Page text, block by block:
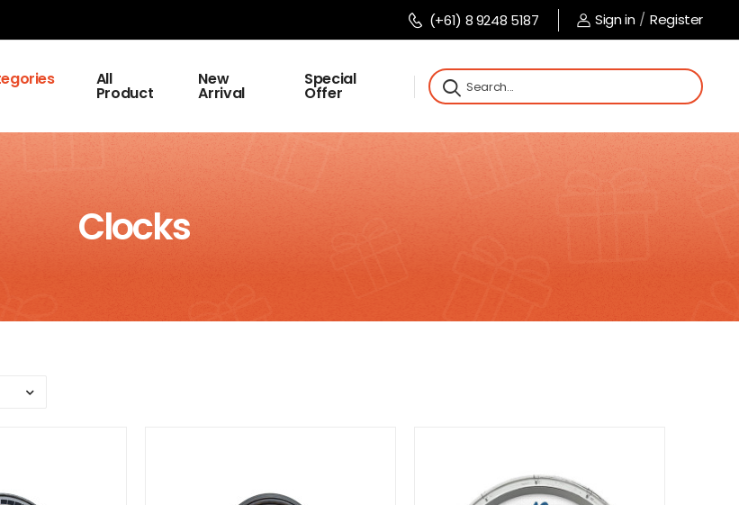
(+61) 8 9248 5187 Sign in / Register
All
Product
New
Arrival
Special
Offer
Clocks